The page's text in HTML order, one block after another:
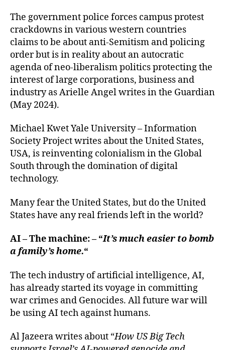
The government police forces campus protest
crackdowns in various western countries
claims to be about anti-Semitism and policing
order but is in reality about an autocratic
agenda of neo-liberalism politics protecting the
interest of large corporations, business and
industry as Arielle Angel writes in the Guardian
(May 2024).
Michael Kwet Yale University – Information
Society Project writes about the United States,
USA, is reinventing colonialism in the Global
South through the domination of digital
technology.
Many fear the United States, but do the United
States have any real friends left in the world?
AI – The machine: – “It’s much easier to bomb
a family’s home.“
The tech industry of artificial intelligence, AI,
has already started its voyage in committing
war crimes and Genocides. All future war will
be using AI tech against humans.
Al Jazeera writes about “How US Big Tech